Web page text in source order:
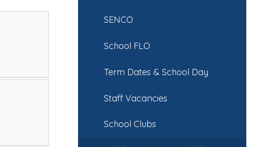
SENCO
School FLO
Term Dates & School Day
Staff Vacancies
School Clubs